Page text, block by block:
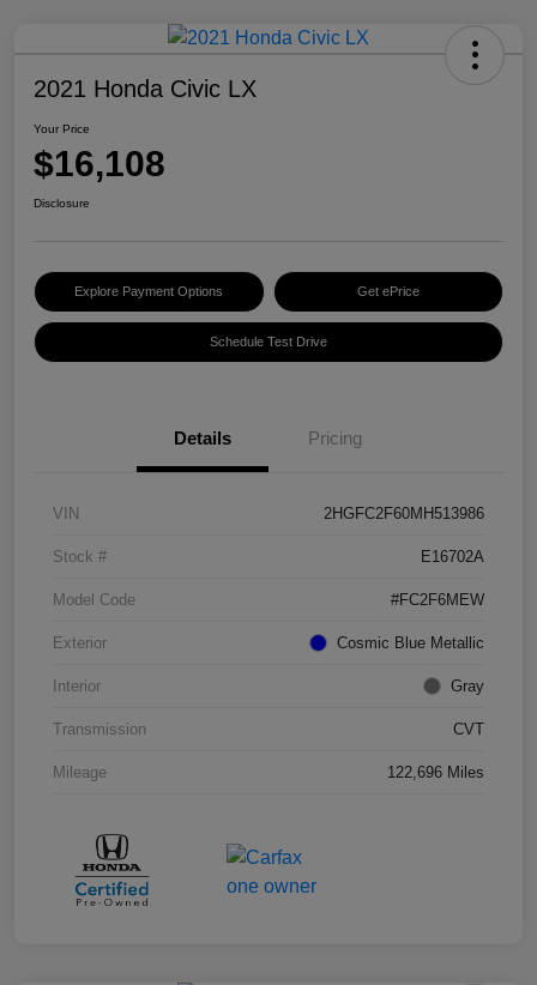
2021 Honda Civic LX
Your Price
$16,108
Disclosure
Explore Payment Options Get ePrice
Schedule Test Drive
Details Pricing
VIN 2HGFC2F60MH513986
Stock # E16702A
Model Code #FC2F6MEW
Exterior Cosmic Blue Metallic
Interior Gray
Transmission CVT
Mileage 122,696 Miles